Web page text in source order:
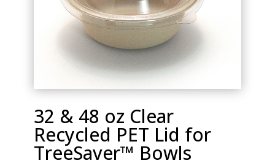
32 & 48 oz Clear
Recycled PET Lid for
TreeSaver™ Bowls